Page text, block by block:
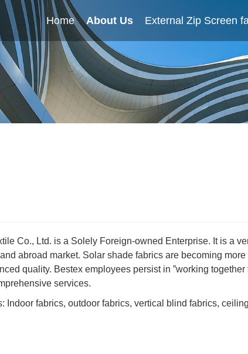
Home About Us External Zip Screen
Home About Us
Co., Ltd. is a Solely Foreign-owned Enterprise. It is a
abroad market. Solar shade fabrics are becoming
quality. Bestex employees persist in ”working
services.
Indoor fabrics, outdoor fabrics, vertical blind fabrics,